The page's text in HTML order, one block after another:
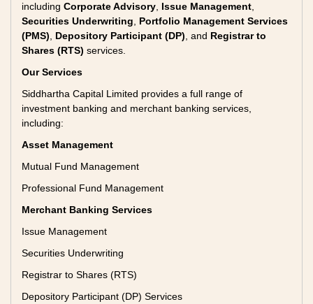
including Corporate Advisory Issue Management
Securities Underwriting
Portfolio Management Services
(PMS)
Depository Participant (DP) , and Registrar to
Shares (RTS) services.
Our Services
Siddhartha Capital Limited provides a full range of
investment banking and merchant banking services,
including:
Asset Management
Mutual Fund Management
Professional Fund Management
Merchant Banking Services
Issue Management
Securities Underwriting
Registrar to Shares (RTS)
Depository Participant (DP) Services